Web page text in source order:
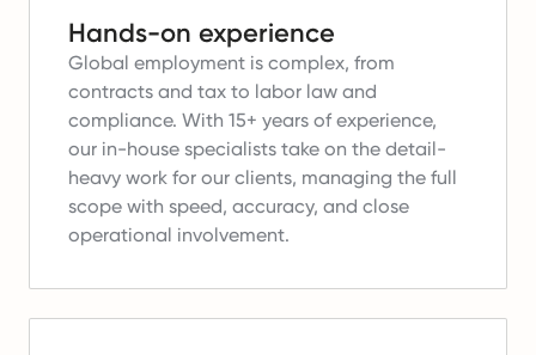
Hands-on experience
Global employment is complex, from
contracts and tax to labor law and
compliance. With 15+ years of experience,
our in-house specialists take on the detail-
heavy work for our clients, managing the full
scope with speed, accuracy, and close
operational involvement.